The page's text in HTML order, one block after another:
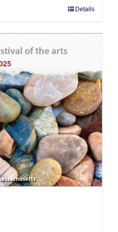
Details